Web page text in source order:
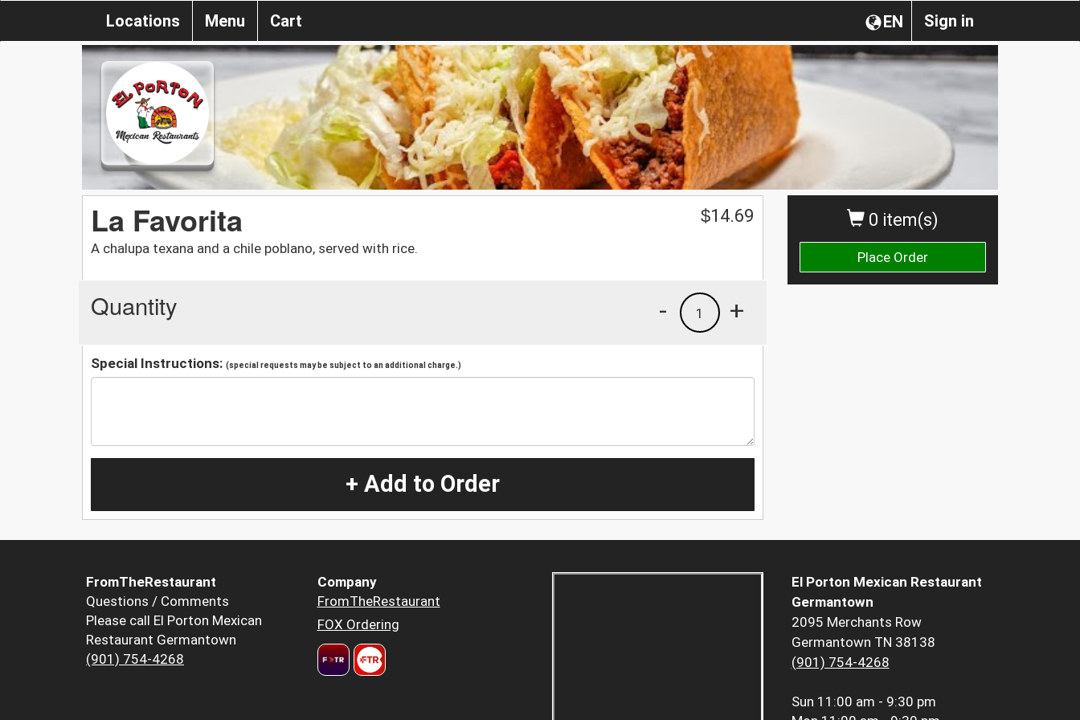
Sign in
EN
Locations Menu Cart
0 item(s)
Place Order
La Favorita
A chalupa texana and a chile poblano, served with rice.
$14.69
Quantity +
1
-
Special Instructions: (special requests may be subject to an additional charge.)
+ Add to Order
FromTheRestaurant
Questions / Comments
Please call El Porton Mexican
Restaurant Germantown
(901) 754-4268
Company
FromTheRestaurant
FOX Ordering
El Porton Mexican Restaurant
Germantown
2095 Merchants Row
Germantown TN 38138
(901) 754-4268
Sun 11:00 am - 9:30 pm